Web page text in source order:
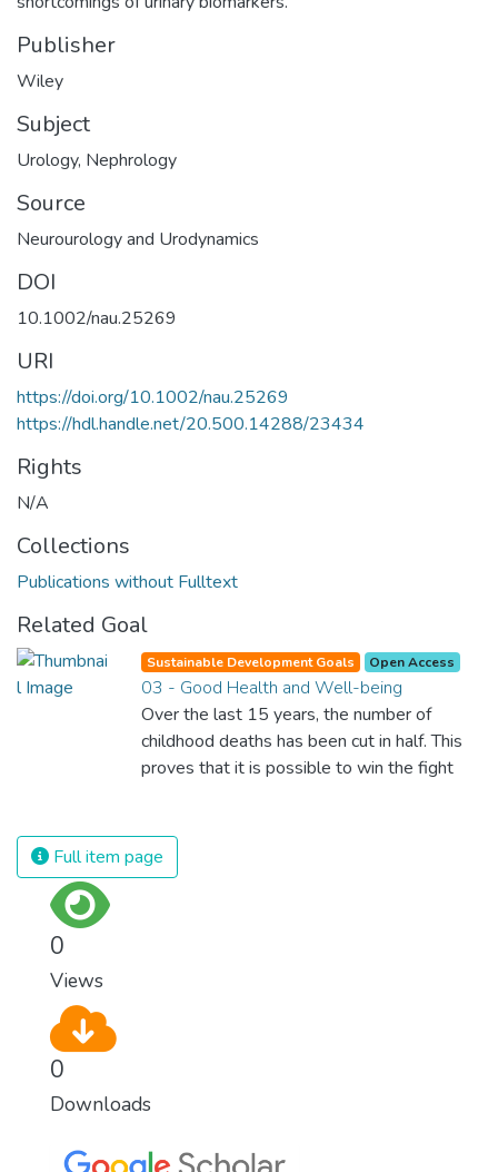
Publisher
Wiley
Subject
Urology, Nephrology
Source
Neurourology and Urodynamics
DOI
10.1002/nau.25269
URI
https://doi.org/10.1002/nau.25269
https://hdl.handle.net/20.500.14288/23434
Rights
N/A
Collections
Publications without Fulltext
Related Goal
Sustainable Development Goals Open Access
03 - Good Health and Well-being
Over the last 15 years, the number of
childhood deaths has been cut in half. This
proves that it is possible to win the fight
and resources on treating illnesses that are
surprisingly easy to prevent. The new goal
Full item page
0
Views
0
Downloads